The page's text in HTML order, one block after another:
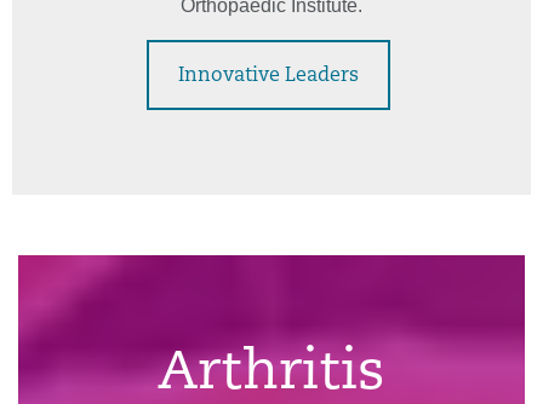
Orthopaedic Institute.
Innovative Leaders
Arthritis